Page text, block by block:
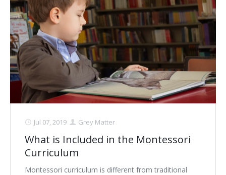
Jul 07, 2019 Grey Matter
What is Included in the Montessori
Curriculum
Montessori curriculum is different from traditional